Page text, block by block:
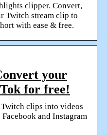
clipper. Convert,
Twitch stream clip to
with ease & free.
your
for free!
clips into videos
and Instagram